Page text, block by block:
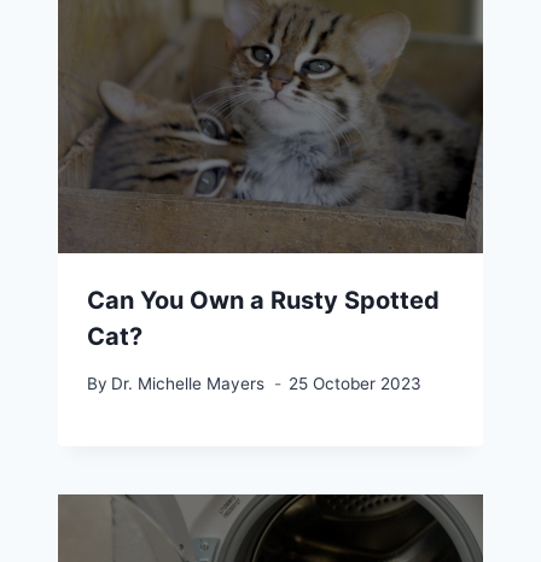
Can You Own a Rusty Spotted
Cat?
By Dr. Michelle Mayers 25 October 2023